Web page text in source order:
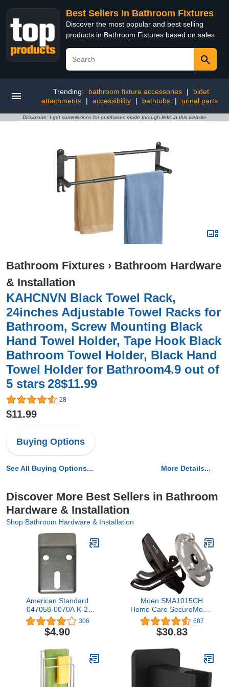
Best Sellers in Bathroom Fixtures
Discover the most popular and best selling
products in Bathroom Fixtures based on sales
Trending: bathroom fixture accessories |
bidet
attachments
| accessibility | bathtubs | urinal parts
Disclosure: I get commissions for purchases made through links in this website
Bathroom Fixtures › Bathroom Hardware
& Installation
KAHCNVN Black Towel Rack,
24inches Adjustable Towel Racks for
Bathroom, Screw Mounting Black
Hand Towel Holder, Tape Hook Black
Bathroom Towel Holder, Black Hand
Towel Holder for Bathroom4.9 out of
5 stars 28$11.99
28
$11.99
Buying Options
See All Buying Options... More Details...
Discover More Best Sellers in Bathroom
Hardware & Installation
Shop Bathroom Hardware & Installation
American Standard
047058-0070A K-2
Mounting Hanger 0.60 x
2.60 x 0.00 inches
306
$4.90
Moen SMA1015CH
Home Care SecureMount
Stainless Steel Bath
Safety Wall Anchor,
Chrome
687
$30.83